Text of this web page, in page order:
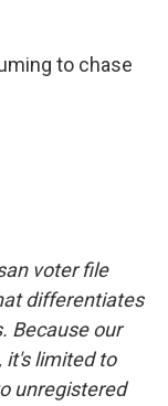
to chase
voter file
differentiates
Because our
it's limited to
unregistered